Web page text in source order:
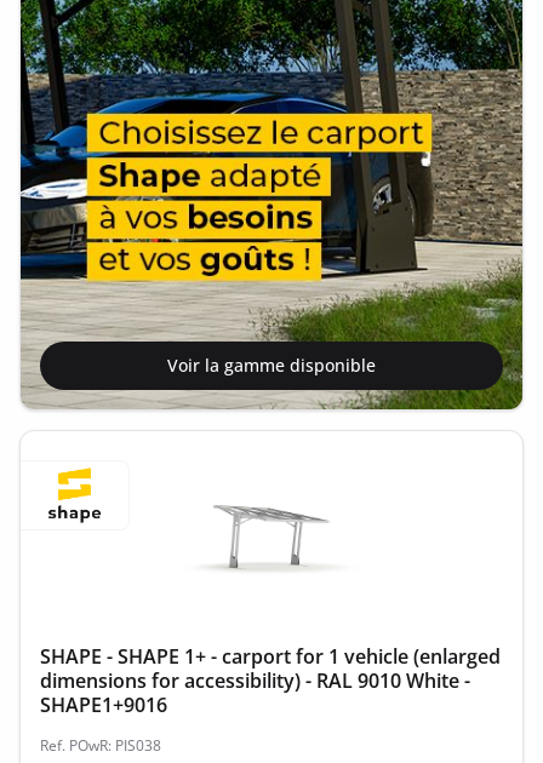
Voir la gamme disponible
SHAPE - SHAPE 1+ - carport for 1 vehicle (enlarged
dimensions for accessibility) - RAL 9010 White -
SHAPE1+9016
Ref. POwR: PIS038